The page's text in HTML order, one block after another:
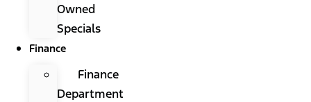
Owned
Specials
Finance
Finance
Department